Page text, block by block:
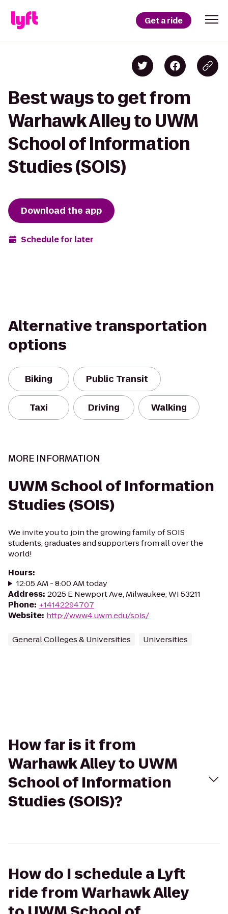
Get a ride
Best ways to get from
Warhawk Alley to UWM
School of Information
Studies (SOIS)
Download the app
Schedule for later
Alternative transportation
options
Biking Public Transit
Taxi Driving Walking
MORE INFORMATION
UWM School of Information
Studies (SOIS)
We invite you to join the growing family of SOIS
students, graduates and supporters from all over the
world!
Hours:
12:05 AM - 8:00 AM today
Address: 2025 E Newport Ave, Milwaukee, WI 53211
Phone: +14142294707
Website: http://www4.uwm.edu/sois/
General Colleges & Universities Universities
How far is it from
Warhawk Alley to UWM
School of Information
Studies (SOIS)?
How do I schedule a Lyft
ride from Warhawk Alley